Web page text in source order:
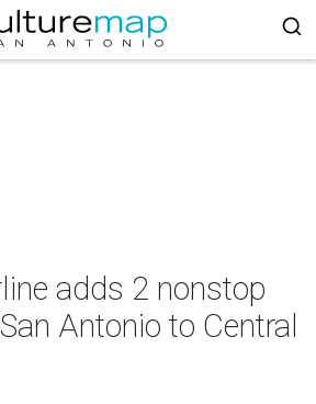
adds 2 nonstop
Antonio to Central